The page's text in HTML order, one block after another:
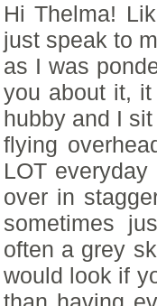
Hi Thelma!
just speak to
as I was
you about it,
hubby and I
flying
LOT
over in
sometimes
often a grey
would look if